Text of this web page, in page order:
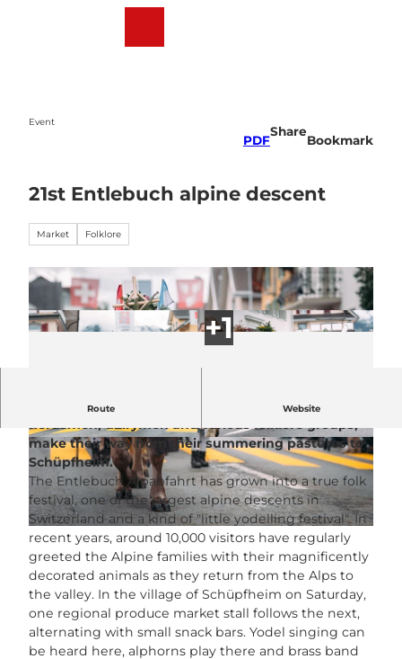
Event
PDF
Share
Bookmark
21st Entlebuch alpine descent
Market Folklore
© Guidle.com
© Guidle.com © Guidle.com
Route Website
Over 300 head of cattle, accompanied by
herdsmen, dairymen and various folklore groups,
make their way from their summering pastures to
Schüpfheim.
The Entlebuch Alpabfahrt has grown into a true folk
festival, one of the largest alpine descents in
Switzerland and a kind of "little yodelling festival". In
recent years, around 10,000 visitors have regularly
greeted the Alpine families with their magnificently
decorated animals as they return from the Alps to
the valley. In the village of Schüpfheim on Saturday,
one regional produce market stall follows the next,
alternating with small snack bars. Yodel singing can
be heard here, alphorns play there and brass band